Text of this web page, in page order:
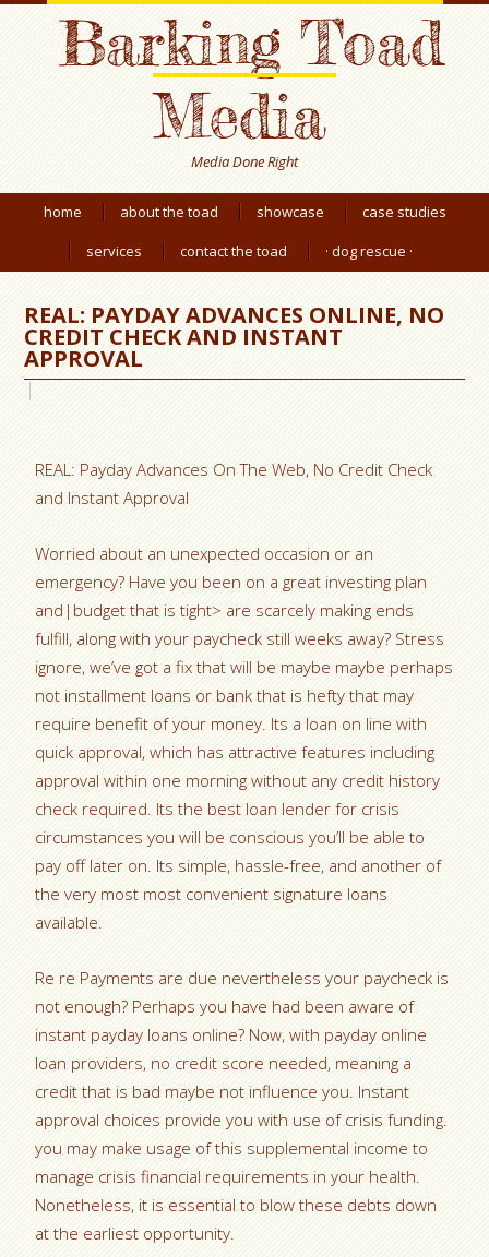
Barking Toad
Media
Media Done Right
home about the toad showcase
case studies
services
contact the toad · dog rescue ·
REAL: PAYDAY ADVANCES ONLINE, NO
CREDIT CHECK AND INSTANT
APPROVAL
REAL: Payday Advances On The Web, No Credit Check
and Instant Approval
Worried about an unexpected occasion or an
emergency? Have you been on a great investing plan
and|budget that is tight> are scarcely making ends
fulfill, along with your paycheck still weeks away? Stress
ignore, we’ve got a fix that will be maybe maybe perhaps
not installment loans or bank that is hefty that may
require benefit of your money. Its a loan on line with
quick approval, which has attractive features including
approval within one morning without any credit history
check required. Its the best loan lender for crisis
circumstances you will be conscious you’ll be able to
pay off later on. Its simple, hassle-free, and another of
the very most most convenient signature loans
available.
Re re Payments are due nevertheless your paycheck is
not enough? Perhaps you have had been aware of
instant payday loans online? Now, with payday online
loan providers, no credit score needed, meaning a
credit that is bad maybe not influence you. Instant
approval choices provide you with use of crisis funding.
you may make usage of this supplemental income to
manage crisis financial requirements in your health.
Nonetheless, it is essential to blow these debts down
at the earliest opportunity.